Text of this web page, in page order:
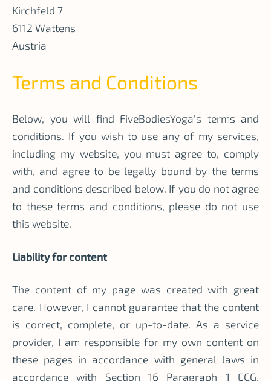
Kirchfeld 7
6112 Wattens
Austria
Terms and Conditions
Below, you will find FiveBodiesYoga's terms and
conditions. If you wish to use any of my services,
including my website, you must agree to, comply
with, and agree to be legally bound by the terms
and conditions described below. If you do not agree
to these terms and conditions, please do not use
this website.
Liability for content
The content of my page was created with great
care. However, I cannot guarantee that the content
is correct, complete, or up-to-date. As a service
provider, I am responsible for my own content on
these pages in accordance with general laws in
accordance with Section 16 Paragraph 1 ECG.